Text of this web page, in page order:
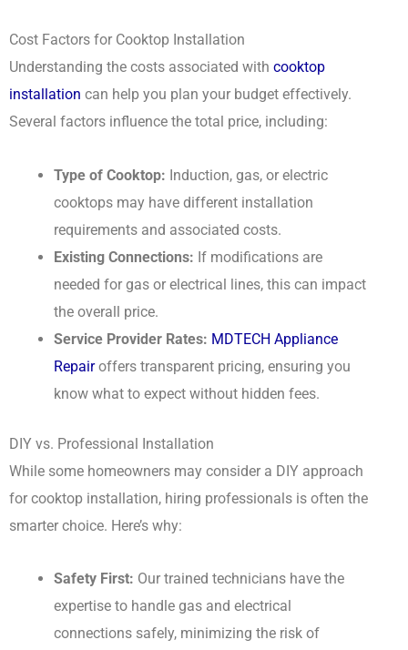
Cost Factors for Cooktop Installation
Understanding the costs associated with cooktop
installation can help you plan your budget effectively.
Several factors influence the total price, including:
Type of Cooktop: Induction, gas, or electric
cooktops may have different installation
requirements and associated costs.
Existing Connections: If modifications are
needed for gas or electrical lines, this can impact
the overall price.
Service Provider Rates: MDTECH Appliance
Repairoffers transparent pricing, ensuring you
know what to expect without hidden fees.
DIY vs. Professional Installation
While some homeowners may consider a DIY approach
for cooktop installation, hiring professionals is often the
smarter choice. Here’s why:
Safety First: Our trained technicians have the
expertise to handle gas and electrical
connections safely, minimizing the risk of